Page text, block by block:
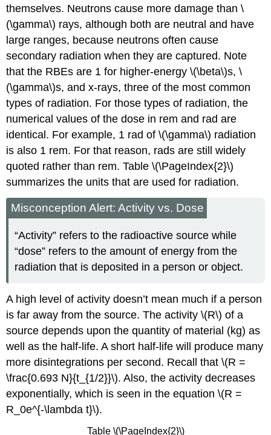
themselves. Neutrons cause more damage than \
(\gamma\) rays, although both are neutral and have
large ranges, because neutrons often cause
secondary radiation when they are captured. Note
that the RBEs are 1 for higher-energy \(\beta\)s, \
(\gamma\)s, and x-rays, three of the most common
types of radiation. For those types of radiation, the
numerical values of the dose in rem and rad are
identical. For example, 1 rad of \(\gamma\) radiation
is also 1 rem. For that reason, rads are still widely
quoted rather than rem. Table \(\PageIndex{2}\)
summarizes the units that are used for radiation.
Misconception Alert: Activity vs. Dose
“Activity” refers to the radioactive source while
“dose” refers to the amount of energy from the
radiation that is deposited in a person or object.
A high level of activity doesn’t mean much if a person
is far away from the source. The activity \(R\) of a
source depends upon the quantity of material (kg) as
well as the half-life. A short half-life will produce many
more disintegrations per second. Recall that \(R =
\frac{0.693 N}{t_{1/2}}\). Also, the activity decreases
exponentially, which is seen in the equation \(R =
R_0e^{-\lambda t}\).
Table \(\PageIndex{2}\)